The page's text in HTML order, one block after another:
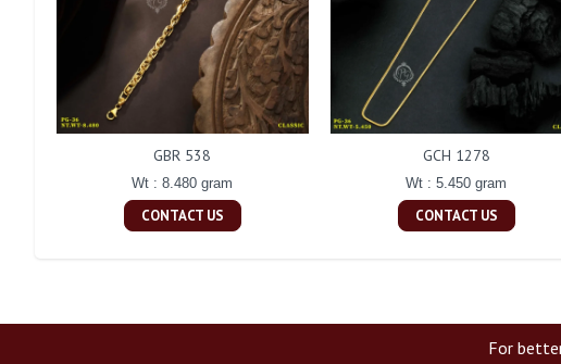
GBR 538
Wt : 8.480 gram
CONTACT US
GCH 1278
Wt : 5.450 gram
CONTACT US
For